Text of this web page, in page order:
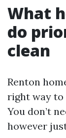
What
do
clean
Renton
right way to
You don’t
however